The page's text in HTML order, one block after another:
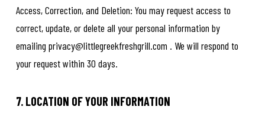
Access, Correction, and Deletion: You may request access to
correct, update, or delete all your personal information by
emailing privacy@littlegreekfreshgrill.com . We will respond to
your request within 30 days.
7. LOCATION OF YOUR INFORMATION